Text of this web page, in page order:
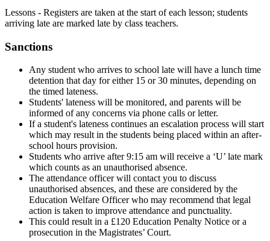
Lessons - Registers are taken at the start of each lesson; students
arriving late are marked late by class teachers.
Sanctions
Any student who arrives to school late will have a lunch time
detention that day for either 15 or 30 minutes, depending on
the timed lateness.
Students' lateness will be monitored, and parents will be
informed of any concerns via phone calls or letter.
If a student's lateness continues an escalation process will start
which may result in the students being placed within an after-
school hours provision.
Students who arrive after 9:15 am will receive a ‘U’ late mark
which counts as an unauthorised absence.
The attendance officer will contact you to discuss
unauthorised absences, and these are considered by the
Education Welfare Officer who may recommend that legal
action is taken to improve attendance and punctuality.
This could result in a £120 Education Penalty Notice or a
prosecution in the Magistrates’ Court.